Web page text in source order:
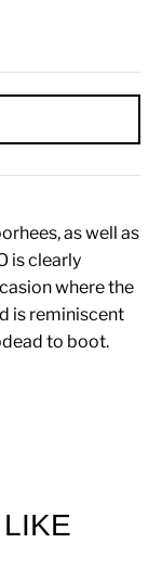
as well as
is clearly
where the
is reminiscent
to boot.